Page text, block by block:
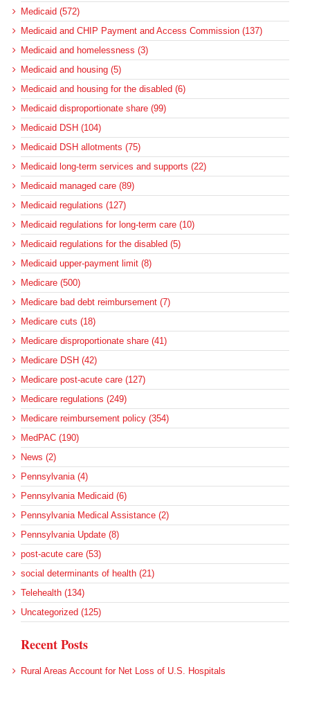
Medicaid (572)
Medicaid and CHIP Payment and Access Commission (137)
Medicaid and homelessness (3)
Medicaid and housing (5)
Medicaid and housing for the disabled (6)
Medicaid disproportionate share (99)
Medicaid DSH (104)
Medicaid DSH allotments (75)
Medicaid long-term services and supports (22)
Medicaid managed care (89)
Medicaid regulations (127)
Medicaid regulations for long-term care (10)
Medicaid regulations for the disabled (5)
Medicaid upper-payment limit (8)
Medicare (500)
Medicare bad debt reimbursement (7)
Medicare cuts (18)
Medicare disproportionate share (41)
Medicare DSH (42)
Medicare post-acute care (127)
Medicare regulations (249)
Medicare reimbursement policy (354)
MedPAC (190)
News (2)
Pennsylvania (4)
Pennsylvania Medicaid (6)
Pennsylvania Medical Assistance (2)
Pennsylvania Update (8)
post-acute care (53)
social determinants of health (21)
Telehealth (134)
Uncategorized (125)
Recent Posts
Rural Areas Account for Net Loss of U.S. Hospitals